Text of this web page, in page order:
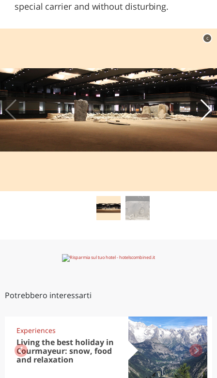
special carrier and without disturbing.
c
Potrebbero interessarti
Experiences
Living the best holiday in
Courmayeur: snow, food
and relaxation